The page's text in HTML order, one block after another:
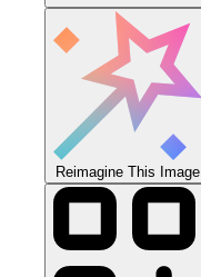
Reimagine This Image